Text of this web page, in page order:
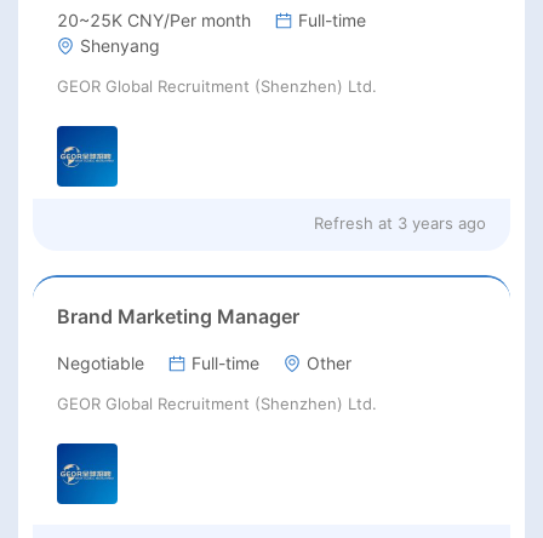
20~25K CNY/Per month
Full-time
Shenyang
GEOR Global Recruitment (Shenzhen) Ltd.
Refresh at 3 years ago
Brand Marketing Manager
Negotiable Full-time Other
GEOR Global Recruitment (Shenzhen) Ltd.